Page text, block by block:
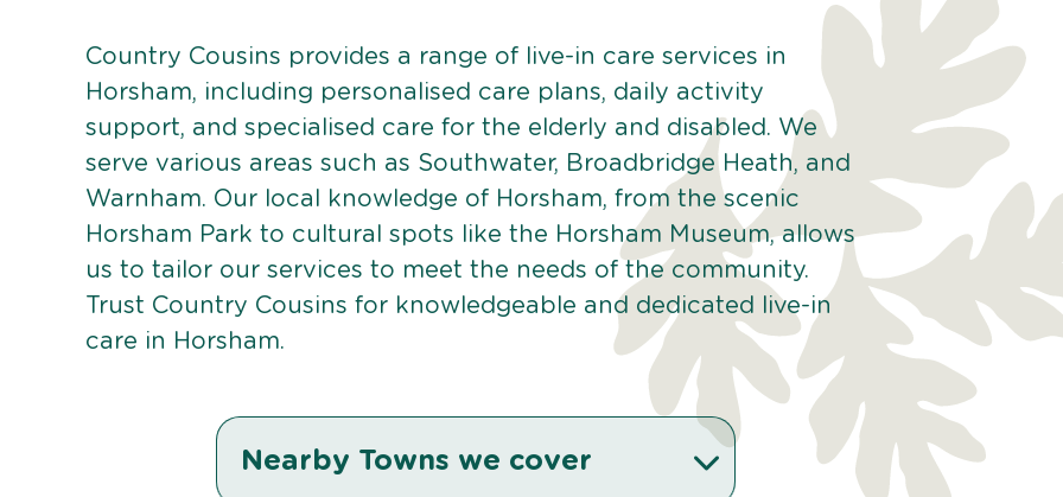
Country Cousins provides a range of live-in care services in
Horsham, including personalised care plans, daily activity
support, and specialised care for the elderly and disabled. We
serve various areas such as Southwater, Broadbridge Heath, and
Warnham. Our local knowledge of Horsham, from the scenic
Horsham Park to cultural spots like the Horsham Museum, allows
us to tailor our services to meet the needs of the community.
Trust Country Cousins for knowledgeable and dedicated live-in
care in Horsham.
Nearby Towns we cover